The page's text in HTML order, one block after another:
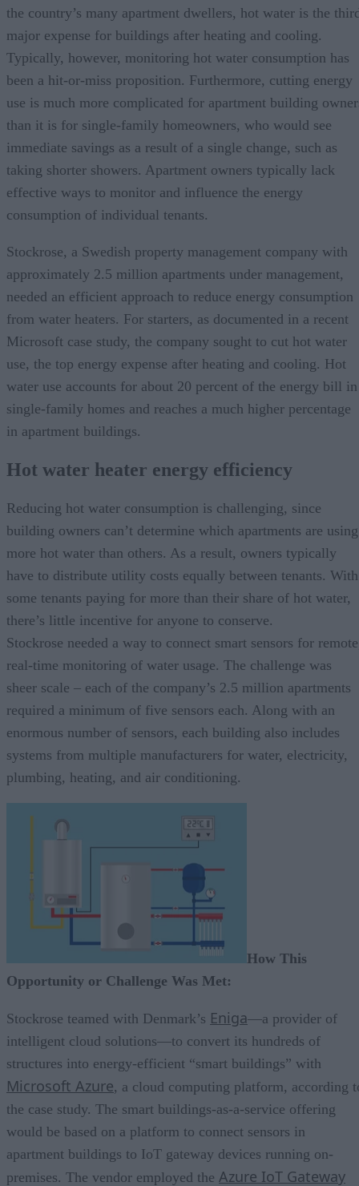
the country’s many apartment dwellers, hot water is the
major expense for buildings after heating and cooling.
Typically, however, monitoring hot water consumption has
been a hit-or-miss proposition. Furthermore, cutting energy
use is much more complicated for apartment building
than it is for single-family homeowners, who would see
immediate savings as a result of a single change, such as
taking shorter showers. Apartment owners typically lack
effective ways to monitor and influence the energy
consumption of individual tenants.
Stockrose, a Swedish property management company with
approximately 2.5 million apartments under management,
needed an efficient approach to reduce energy consumption
from water heaters. For starters, as documented in a recent
Microsoft case study, the company sought to cut hot water
use, the top energy expense after heating and cooling. Hot
water use accounts for about 20 percent of the energy bill in
single-family homes and reaches a much higher percentage
in apartment buildings.
Hot water heater energy efficiency
Reducing hot water consumption is challenging, since
building owners can’t determine which apartments are using
more hot water than others. As a result, owners typically
have to distribute utility costs equally between tenants. With
some tenants paying for more than their share of hot water,
there’s little incentive for anyone to conserve.
Stockrose needed a way to connect smart sensors for
real-time monitoring of water usage. The challenge was
sheer scale – each of the company’s 2.5 million apartments
required a minimum of five sensors each. Along with an
enormous number of sensors, each building also includes
systems from multiple manufacturers for water, electricity,
plumbing, heating, and air conditioning.
How This
Opportunity or Challenge Was Met:
Stockrose teamed with Denmark’s Eniga—a provider of
intelligent cloud solutions—to convert its hundreds of
structures into energy-efficient “smart buildings” with
Microsoft Azure, a cloud computing platform, according
the case study. The smart buildings-as-a-service offering
would be based on a platform to connect sensors in
apartment buildings to IoT gateway devices running on-
premises. The vendor employed the Azure IoT Gateway